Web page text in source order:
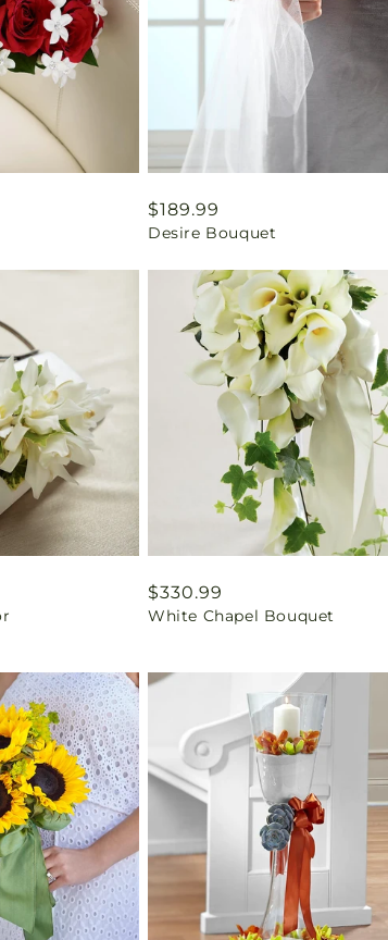
Regular
price
$189.99
Desire Bouquet
Regular
price
$330.99
White Chapel Bouquet